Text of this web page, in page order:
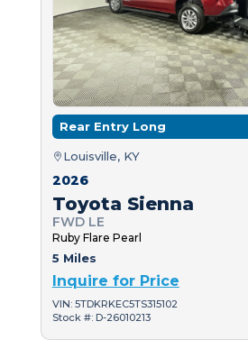
Rear Entry Long
Louisville, KY
2026
Toyota Sienna
FWD LE
Ruby Flare Pearl
5 Miles
Inquire for Price
VIN: 5TDKRKEC5TS315102
Stock #: D-26010213